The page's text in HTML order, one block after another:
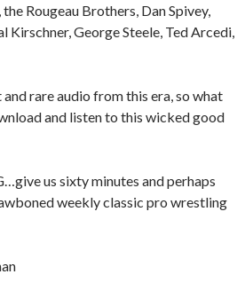
Rougeau Brothers, Dan Spivey,
Kirschner, George Steele, Ted Arcedi,
and rare audio from this era, so what
and listen to this wicked good
us sixty minutes and perhaps
weekly classic pro wrestling